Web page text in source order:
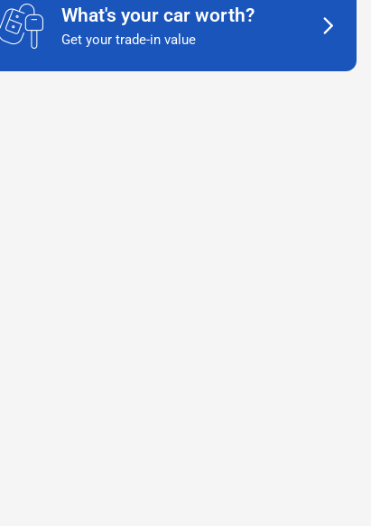
What's your car worth?
Get your trade-in value